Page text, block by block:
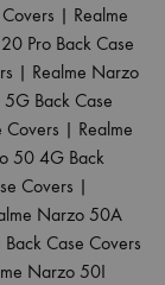
| Realme
Pro Back Case
| Realme Narzo
Back Case
Covers | Realme
50 4G Back
Covers |
Narzo 50A
Case Covers
Narzo 50I